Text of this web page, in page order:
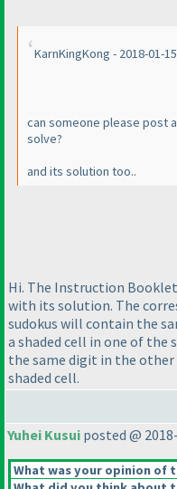
KarnKingKong - 2018-01-
can someone please post
solve?
and its solution too..
Hi. The Instruction
with its solution. The
sudokus will contain the
a shaded cell in one of the
the same digit in the
shaded cell.
Yuhei Kusui posted @
What was your opinion of